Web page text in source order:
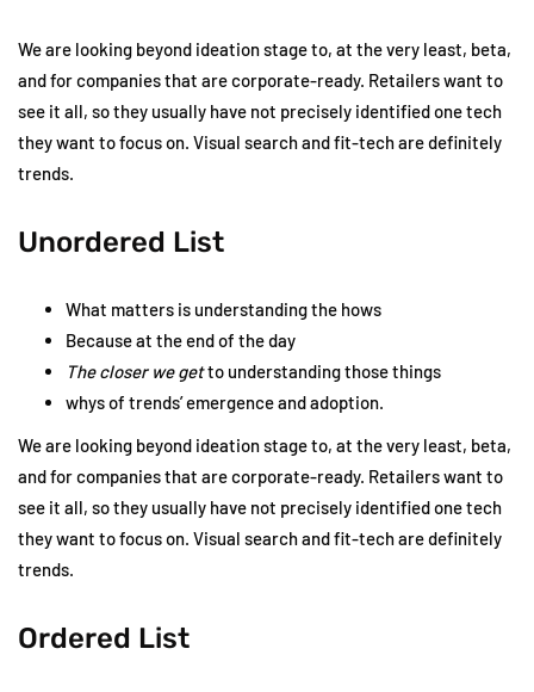
We are looking beyond ideation stage to, at the very least, beta,
and for companies that are corporate-ready. Retailers want to
see it all, so they usually have not precisely identified one tech
they want to focus on. Visual search and fit-tech are definitely
trends.
Unordered List
What matters is understanding the hows
Because at the end of the day
The closer we getto understanding those things
whys of trends’ emergence and adoption.
We are looking beyond ideation stage to, at the very least, beta,
and for companies that are corporate-ready. Retailers want to
see it all, so they usually have not precisely identified one tech
they want to focus on. Visual search and fit-tech are definitely
trends.
Ordered List